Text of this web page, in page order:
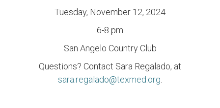
Tuesday, November 12, 2024
6-8 pm
San Angelo Country Club
Questions? Contact Sara Regalado, at
sara.regalado@texmed.org